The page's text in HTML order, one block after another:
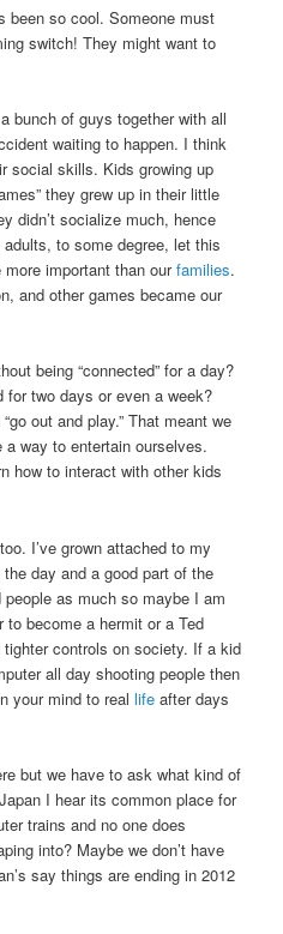
been so cool. Someone must
switch! They might want to
bunch of guys together with all
waiting to happen. I think
social skills. Kids growing up
they grew up in their little
didn’t socialize much, hence
to some degree, let this
more important than ourfamilies.
and other games became our
being “connected” for a day?
for two days or even a week?
out and play.” That meant we
way to entertain ourselves.
how to interact with other kids
I’ve grown attached to my
day and a good part of the
people as much so maybe I am
become a hermit or a Ted
controls on society. If a kid
all day shooting people then
your mind to reallife after days
but we have to ask what kind of
I hear its common place for
trains and no one does
into? Maybe we don’t have
say things are ending in 2012